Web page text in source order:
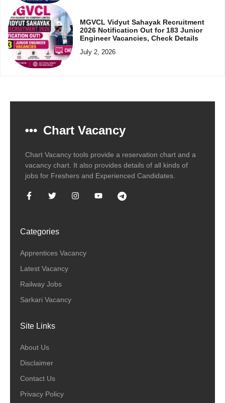
MGVCL Vidyut Sahayak Recruitment
2026 Notification Out for 183 Junior
Engineer Vacancies, Check Details
July 2, 2026
Chart Vacancy
Chart Vacancy tools provide a reservation chart and a
vacancy chart. It also provides details of all kinds of
jobs for Freshers and Experienced Candidates.
Categories
Apprentices Vacancy
Latest Vacancy
Railway Jobs
Sarkari Vacancy
Site Links
About Us
Disclaimer
Contact Us
Privacy Policy